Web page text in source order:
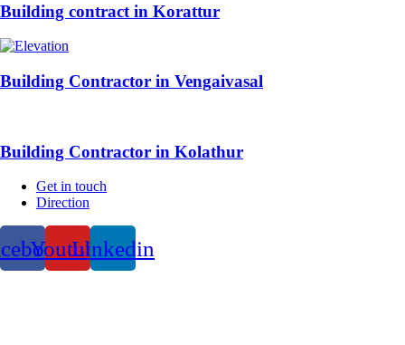
Building contract in Korattur
Building Contractor in Vengaivasal
Building Contractor in Kolathur
Get in touch
Direction
YoutubeLinkedin